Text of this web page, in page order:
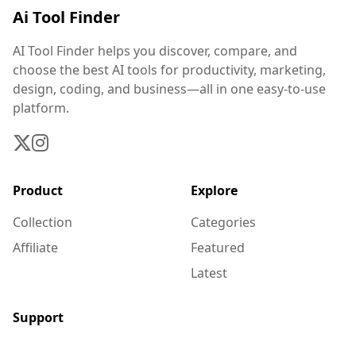
Ai Tool Finder
AI Tool Finder helps you discover, compare, and
choose the best AI tools for productivity, marketing,
design, coding, and business—all in one easy-to-use
platform.
Product
Collection
Affiliate
Explore
Categories
Featured
Latest
Support